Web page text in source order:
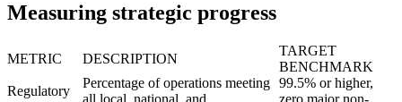
Measuring strategic progress
METRIC DESCRIPTION
TARGET
BENCHMARK
Regulatory
Percentage of operations meeting 99.5% or higher,